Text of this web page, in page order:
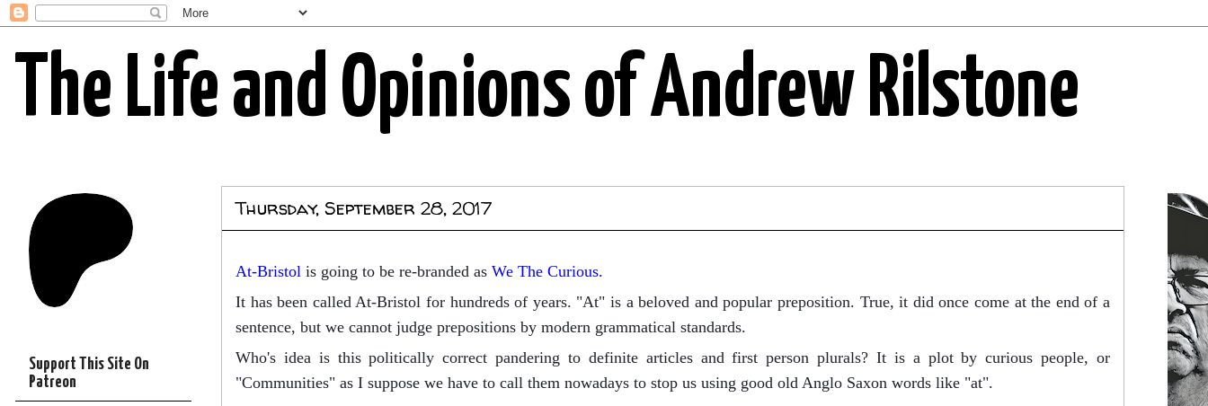
The Life and Opinions of Andrew Rilstone
Thursday, September 28, 2017
At-Bristol is going to be re-branded as We The Curious.
It has been called At-Bristol for hundreds of years. "At" is a beloved and popular preposition. True, it did once come at the end of a
sentence, but we cannot judge prepositions by modern grammatical standards.
Who's idea is this politically correct pandering to definite articles and first person plurals? It is a plot by curious people, or
"Communities" as I suppose we have to call them nowadays to stop us using good old Anglo Saxon words like "at".
Support This Site On
Patreon